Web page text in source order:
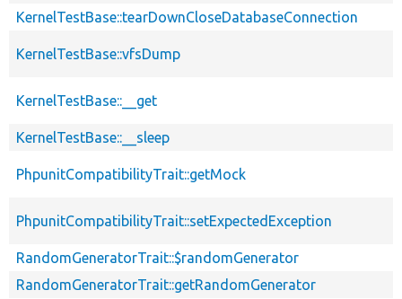
KernelTestBase::tearDownCloseDatabaseConnection
KernelTestBase::vfsDump
KernelTestBase::__get
KernelTestBase::__sleep
PhpunitCompatibilityTrait::getMock
PhpunitCompatibilityTrait::setExpectedException
RandomGeneratorTrait::$randomGenerator
RandomGeneratorTrait::getRandomGenerator